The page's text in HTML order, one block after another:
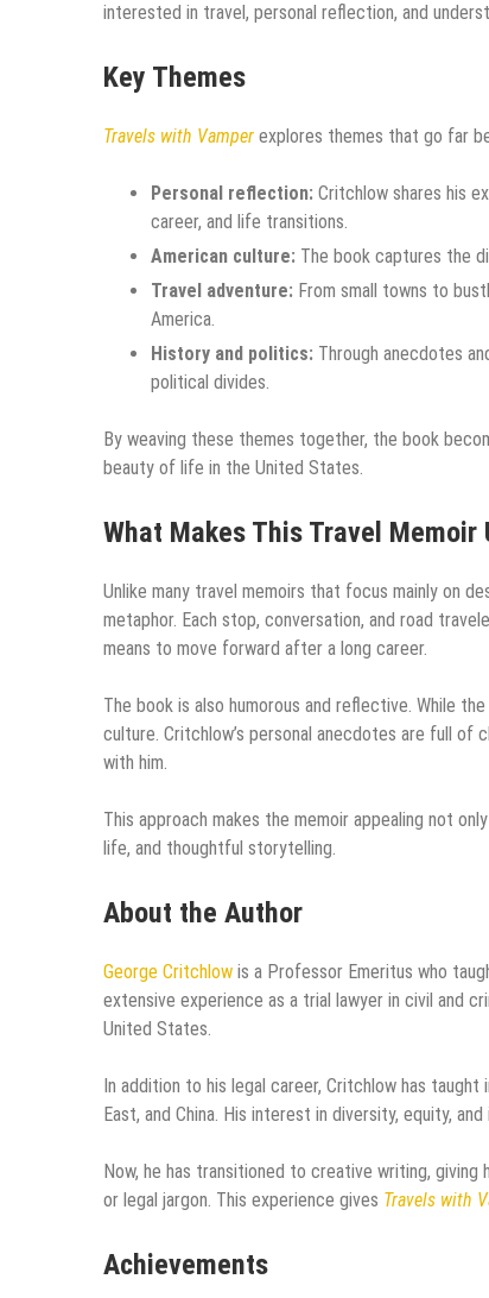
interested in travel, personal reflection, and
Key Themes
Travels with Vamper explores themes that go far
Personal reflection: Critchlow shares his
career, and life transitions.
American culture: The book captures the
Travel adventure: From small towns to
America.
History and politics: Through anecdotes
political divides.
By weaving these themes together, the book
beauty of life in the United States.
What Makes This Travel Memoir
Unlike many travel memoirs that focus mainly on
metaphor. Each stop, conversation, and road
means to move forward after a long career.
The book is also humorous and reflective. While
culture. Critchlow’s personal anecdotes are full of
with him.
This approach makes the memoir appealing not
life, and thoughtful storytelling.
About the Author
George Critchlow is a Professor Emeritus who
extensive experience as a trial lawyer in civil and
United States.
In addition to his legal career, Critchlow has
East, and China. His interest in diversity, equity,
Now, he has transitioned to creative writing,
or legal jargon. This experience gives Travels with
Achievements